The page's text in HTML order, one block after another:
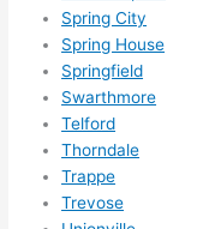
Spring City
Spring House
Springfield
Swarthmore
Telford
Thorndale
Trappe
Trevose